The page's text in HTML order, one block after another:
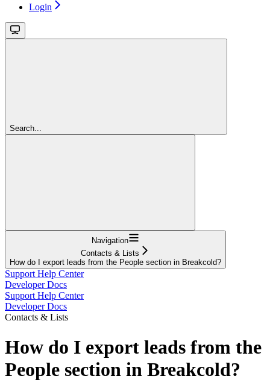
Login
Search...
Navigation
Contacts & Lists
How do I export leads from the People section in Breakcold?
Support Help Center
Developer Docs
Support Help Center
Developer Docs
Contacts & Lists
How do I export leads from the
People section in Breakcold?